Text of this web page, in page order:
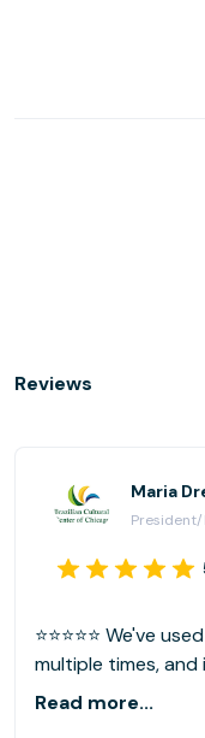
Reviews
Maria
⭐⭐⭐⭐⭐ We've
multiple times,
clean, quiet, and
Read more...